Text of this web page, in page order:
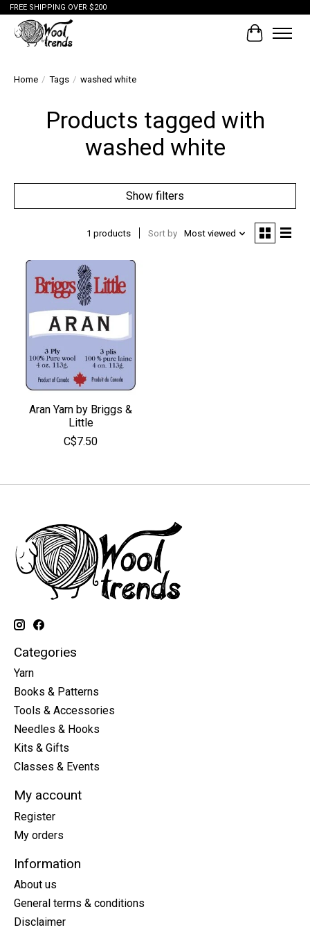
FREE SHIPPING OVER $200
Cart
Home / Tags / washed white
Products tagged with
washed white
Show filters
1 products Sort by Most viewed
Aran Yarn by Briggs &
Little
C$7.50
Categories
Yarn
Books & Patterns
Tools & Accessories
Needles & Hooks
Kits & Gifts
Classes & Events
My account
Register
My orders
Information
About us
General terms & conditions
Disclaimer